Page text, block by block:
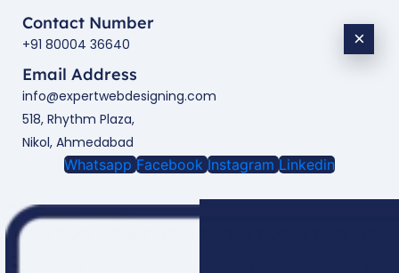
Contact Number
+91 80004 36640
Email Address
info@expertwebdesigning.com
518, Rhythm Plaza,
Nikol, Ahmedabad
Whatsapp Facebook Instagram Linkedin
×